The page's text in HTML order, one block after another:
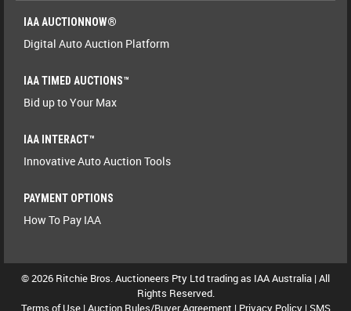
IAA AUCTIONNOW®
Digital Auto Auction Platform
IAA TIMED AUCTIONS™
Bid up to Your Max
IAA INTERACT™
Innovative Auto Auction Tools
PAYMENT OPTIONS
How To Pay IAA
© 2026 Ritchie Bros. Auctioneers Pty Ltd trading as IAA Australia | All
Rights Reserved.